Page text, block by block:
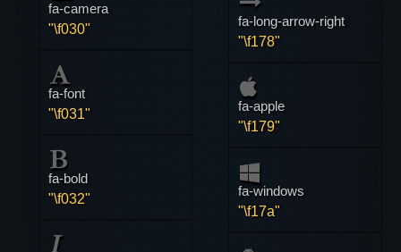
fa-camera
"\f030"
fa-font
"\f031"
fa-bold
"\f032"
fa-long-arrow-right
"\f178"
fa-apple
"\f179"
fa-windows
"\f17a"